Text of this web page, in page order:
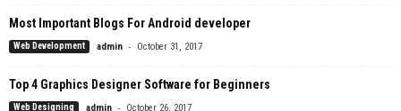
Most Important Blogs For Android developer
Web Development admin - October 31, 2017
Top 4 Graphics Designer Software for Beginners
Web Designing admin - October 26, 2017